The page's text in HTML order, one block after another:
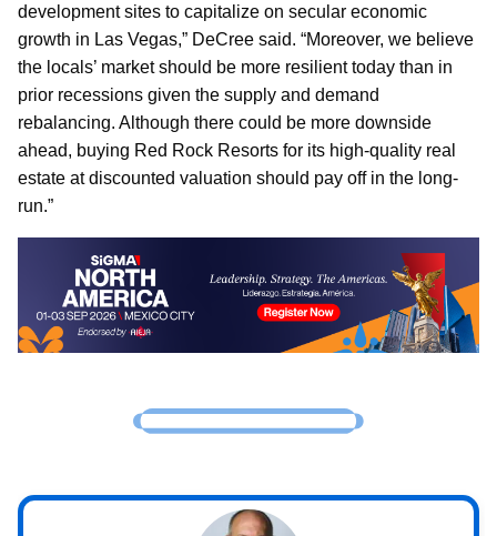
development sites to capitalize on secular economic
growth in Las Vegas,” DeCree said. “Moreover, we believe
the locals’ market should be more resilient today than in
prior recessions given the supply and demand
rebalancing. Although there could be more downside
ahead, buying Red Rock Resorts for its high-quality real
estate at discounted valuation should pay off in the long-
run.”